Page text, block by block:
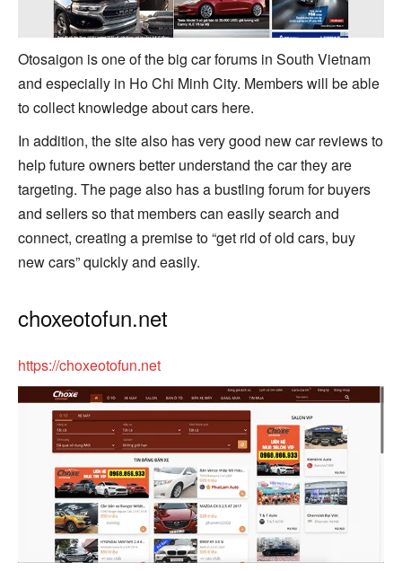
Otosaigon is one of the big car forums in South Vietnam
and especially in Ho Chi Minh City. Members will be able
to collect knowledge about cars here.
In addition, the site also has very good new car reviews to
help future owners better understand the car they are
targeting. The page also has a bustling forum for buyers
and sellers so that members can easily search and
connect, creating a premise to “get rid of old cars, buy
new cars” quickly and easily.
choxeotofun.net
https://choxeotofun.net